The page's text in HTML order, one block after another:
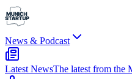
News & Podcast
Latest NewsThe latest from the